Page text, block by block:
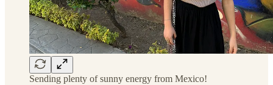
Sending plenty of sunny energy from Mexico!